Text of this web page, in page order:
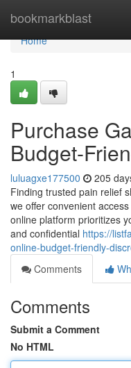
bookmarkblast
Home
Home
1
Purchase
Budget-
luluagxe177500 205
Finding trusted pain relief
we offer convenient
online platform prioritizes
and confidential https://
online-budget-friendly-
Comments
Comments
Submit a Comment
No HTML